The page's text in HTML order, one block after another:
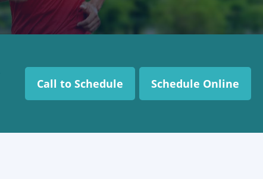
Call to Schedule Schedule Online